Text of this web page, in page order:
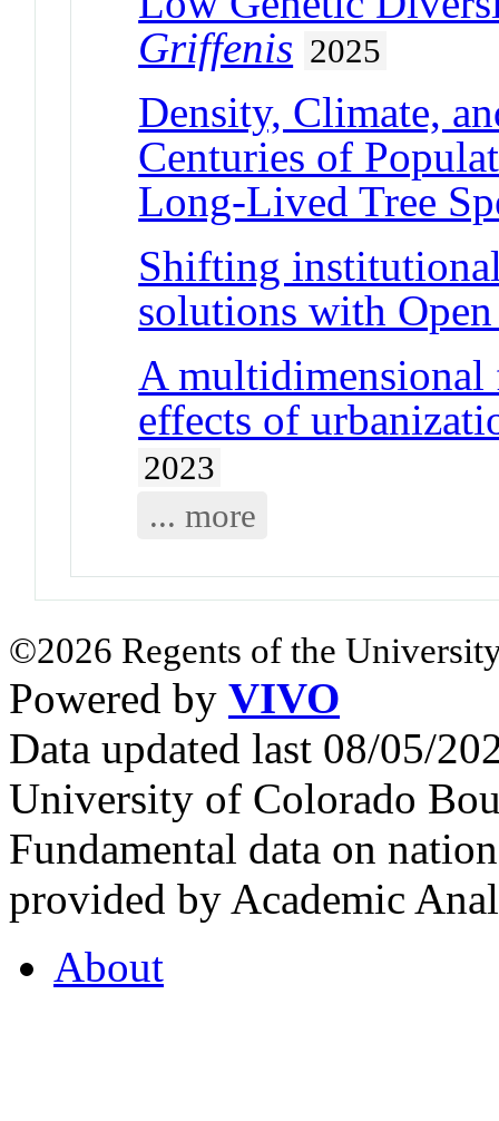
Griffenis 2025
Density, Climate,
Centuries of
Long-Lived Tree
Shifting
solutions with Open
A
effects of
2023
... more
©2026 Regents of the
Powered by VIVO
Data updated last 08/05/
University of Colorado
Fundamental data on
provided by Academic
About